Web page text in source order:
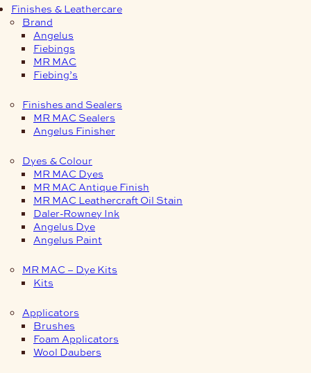
Finishes & Leathercare
Brand
Angelus
Fiebings
MR MAC
Fiebing’s
Finishes and Sealers
MR MAC Sealers
Angelus Finisher
Dyes & Colour
MR MAC Dyes
MR MAC Antique Finish
MR MAC Leathercraft Oil Stain
Daler-Rowney Ink
Angelus Dye
Angelus Paint
MR MAC – Dye Kits
Kits
Applicators
Brushes
Foam Applicators
Wool Daubers